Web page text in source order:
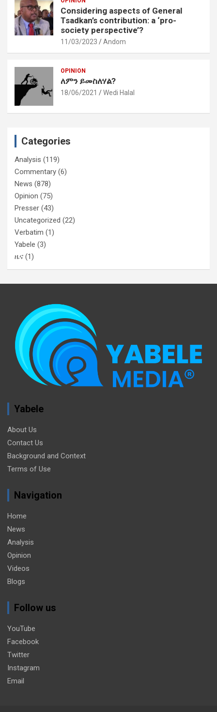
Considering aspects of General
Tsadkan’s contribution: a ‘pro-
society perspective’?
11/03/2023 Andom
OPINION
ለምን ይመስለሃል?
18/06/2021 Wedi Halal
Categories
Analysis (119)
Commentary (6)
News (878)
Opinion (75)
Presser (43)
Uncategorized (22)
Verbatim (1)
Yabele (3)
ዜና (1)
Yabele
About Us
Contact Us
Background and Context
Terms of Use
Navigation
Home
News
Analysis
Opinion
Videos
Blogs
Follow us
YouTube
Facebook
Twitter
Instagram
Email